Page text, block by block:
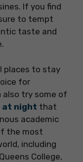
If you find
to tempt
taste and
places to stay
for
also try some of
at night that
academic
the most
including
College,